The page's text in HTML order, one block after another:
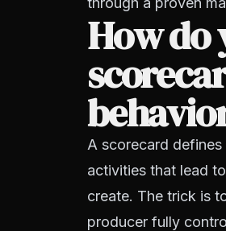
How do
A scorecard
activities that lead
create. The trick is
producer fully